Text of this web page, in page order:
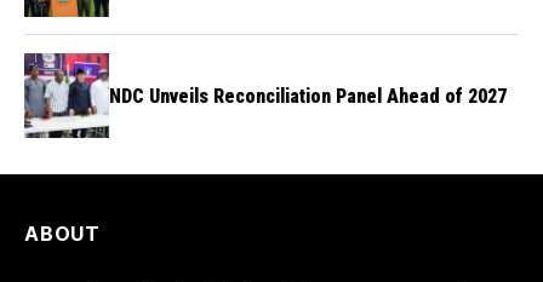
NDC Unveils Reconciliation Panel Ahead of 2027
ABOUT